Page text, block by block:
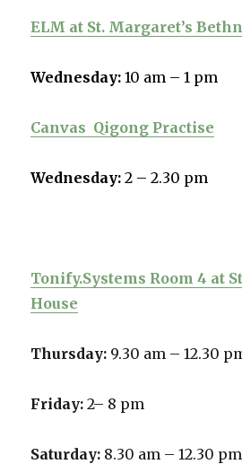
ELM at St. Margaret’s
Wednesday:10 am – 1 pm
Canvas Qigong Practise
Wednesday: 2 – 2.30 pm
Tonify.Systems Room 4 at
House
Thursday: 9.30 am – 12.30
Friday:2– 8 pm
Saturday: 8.30 am – 12.30